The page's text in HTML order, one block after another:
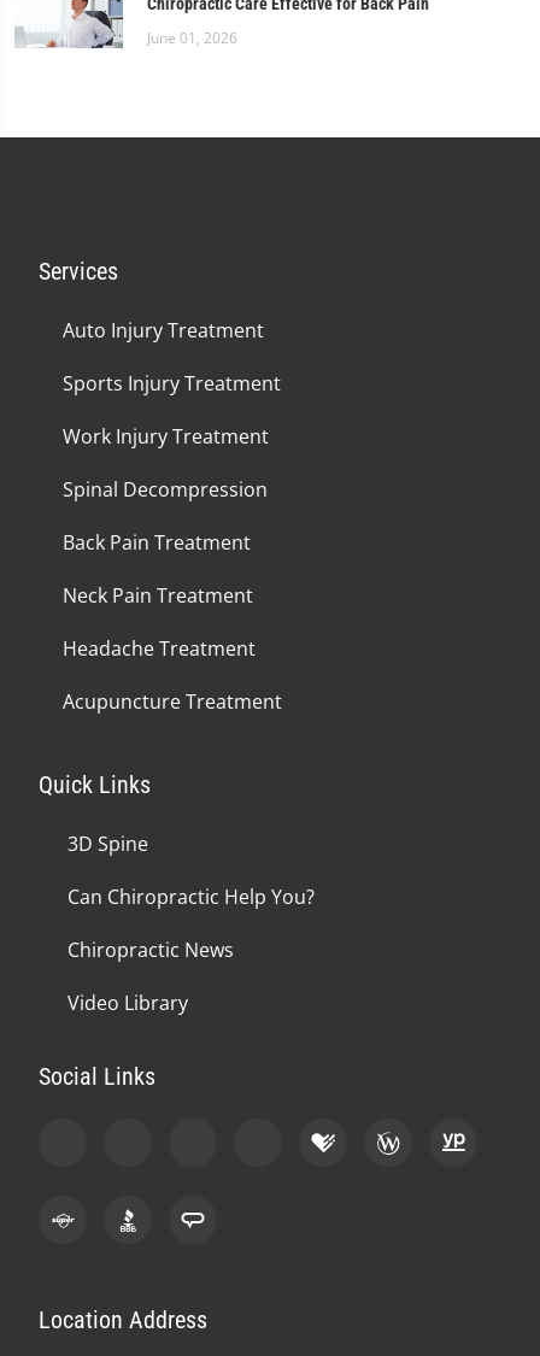
June 01, 2026
Services
Auto Injury Treatment
Sports Injury Treatment
Work Injury Treatment
Spinal Decompression
Back Pain Treatment
Neck Pain Treatment
Headache Treatment
Acupuncture Treatment
Quick Links
3D Spine
Can Chiropractic Help You?
Chiropractic News
Video Library
Social Links
Location Address